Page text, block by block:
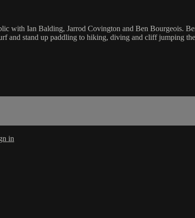
with Ian Balding, Jarrod Covington and Ben Bourgeois.
and stand up paddling to hiking, diving and cliff jumping
in